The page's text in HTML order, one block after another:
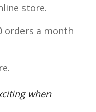
store.
orders a month
when